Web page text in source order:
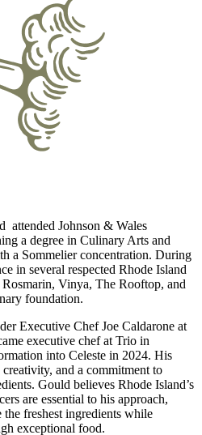
attended Johnson & Wales
a degree in Culinary Arts and
a Sommelier concentration. During
in several respected Rhode Island
Rosmarin, Vinya, The Rooftop, and
foundation.
Executive Chef Joe Caldarone at
executive chef at Trio in
into Celeste in 2024. His
and a commitment to
Gould believes Rhode Island’s
are essential to his approach,
freshest ingredients while
exceptional food.